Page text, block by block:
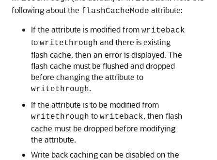
following about the flashCacheMode attribute:
If the attribute is modified from writeback
to writethrough and there is existing
flash cache, then an error is displayed. The
flash cache must be flushed and dropped
before changing the attribute to
writethrough.
If the attribute is to be modified from
writethrough to writeback, then flash
cache must be dropped before modifying
the attribute.
Write back caching can be disabled on the